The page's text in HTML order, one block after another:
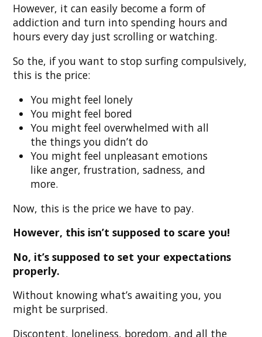
However, it can easily become a form of
addiction and turn into spending hours and
hours every day just scrolling or watching.
So the, if you want to stop surfing compulsively,
this is the price:
You might feel lonely
You might feel bored
You might feel overwhelmed with all
the things you didn’t do
You might feel unpleasant emotions
like anger, frustration, sadness, and
more.
Now, this is the price we have to pay.
However, this isn’t supposed to scare you!
No, it’s supposed to set your expectations
properly.
Without knowing what’s awaiting you, you
might be surprised.
Discontent, loneliness, boredom, and all the